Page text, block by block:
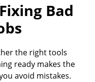
Bad
the right tools
ready makes the
avoid mistakes.